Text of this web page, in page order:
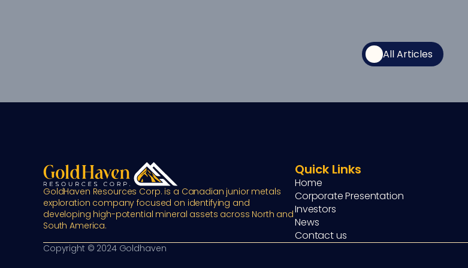
All Articles
GoldHaven Resources Corp. is a Canadian junior metals
exploration company focused on identifying and
developing high-potential mineral assets across North and
South America.
Quick Links
Home
Corporate Presentation
Investors
News
Contact us
Copyright © 2024 Goldhaven